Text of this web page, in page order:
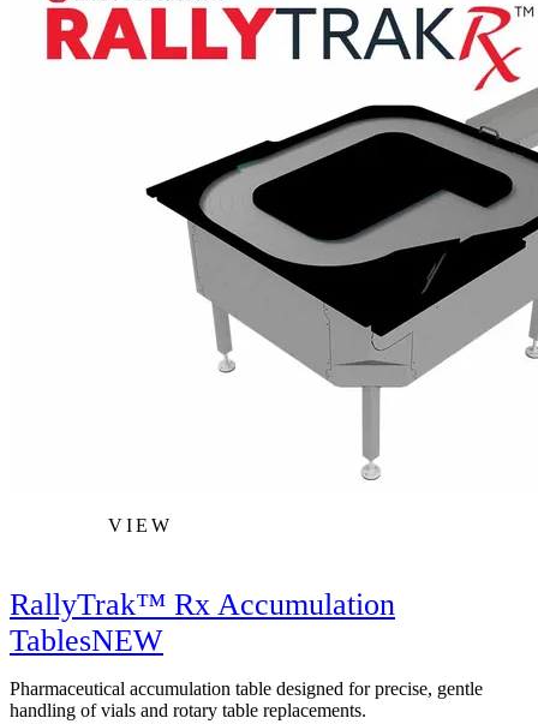
VIEW
RallyTrak™ Rx Accumulation
TablesNEW
Pharmaceutical accumulation table designed for precise, gentle
handling of vials and rotary table replacements.